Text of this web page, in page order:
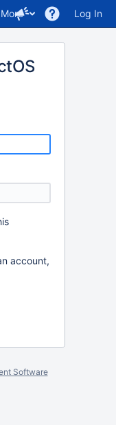
More Log In
account,
Software